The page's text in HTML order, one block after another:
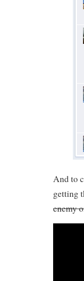
And to
getting
enemy